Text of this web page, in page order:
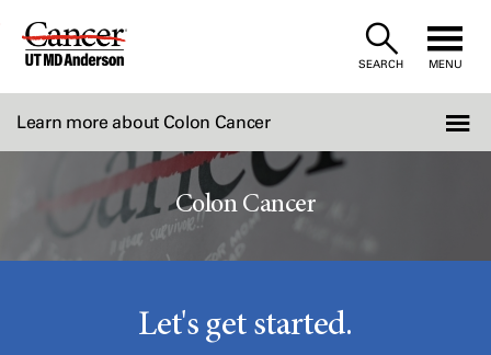
Skip
SEARCH MENU
Learn more about Colon Cancer
Colon Cancer
Let's get started.